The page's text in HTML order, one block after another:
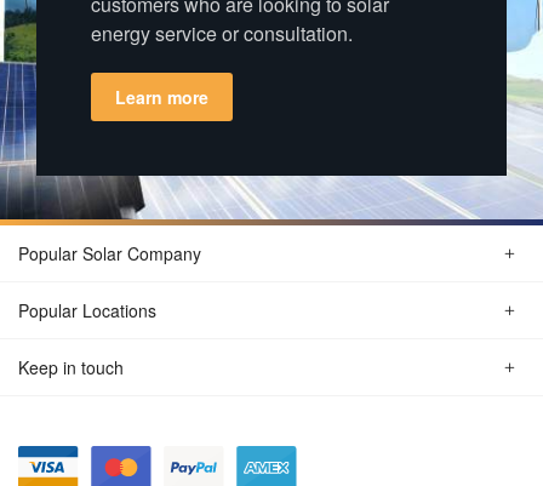
energy service or consultation.
Learn more
Popular Solar Company
Popular Locations
Keep in touch